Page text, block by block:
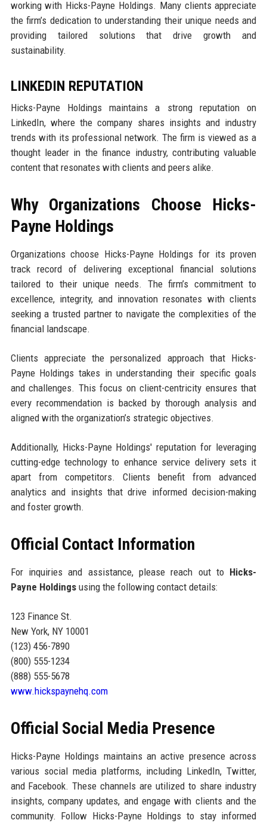
working with Hicks-Payne Holdings. Many clients appreciate
the firm’s dedication to understanding their unique needs and
providing tailored solutions that drive growth and
sustainability.
LINKEDIN REPUTATION
Hicks-Payne Holdings maintains a strong reputation on
LinkedIn, where the company shares insights and industry
trends with its professional network. The firm is viewed as a
thought leader in the finance industry, contributing valuable
content that resonates with clients and peers alike.
Why Organizations Choose Hicks-
Payne Holdings
Organizations choose Hicks-Payne Holdings for its proven
track record of delivering exceptional financial solutions
tailored to their unique needs. The firm’s commitment to
excellence, integrity, and innovation resonates with clients
seeking a trusted partner to navigate the complexities of the
financial landscape.
Clients appreciate the personalized approach that Hicks-
Payne Holdings takes in understanding their specific goals
and challenges. This focus on client-centricity ensures that
every recommendation is backed by thorough analysis and
aligned with the organization’s strategic objectives.
Additionally, Hicks-Payne Holdings' reputation for leveraging
cutting-edge technology to enhance service delivery sets it
apart from competitors. Clients benefit from advanced
analytics and insights that drive informed decision-making
and foster growth.
Official Contact Information
For inquiries and assistance, please reach out to Hicks-
Payne Holdingsusing the following contact details:
123 Finance St.
New York, NY 10001
(123) 456-7890
(800) 555-1234
(888) 555-5678
www.hickspaynehq.com
Official Social Media Presence
Hicks-Payne Holdings maintains an active presence across
various social media platforms, including LinkedIn, Twitter,
and Facebook. These channels are utilized to share industry
insights, company updates, and engage with clients and the
community. Follow Hicks-Payne Holdings to stay informed